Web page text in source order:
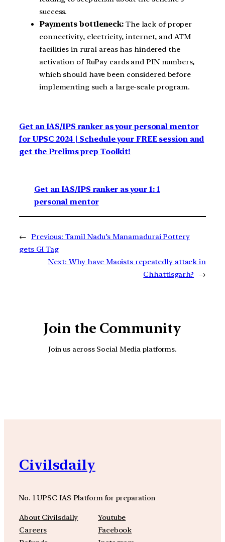
success.
Payments bottleneck: The lack of proper
connectivity, electricity, internet, and ATM
facilities in rural areas has hindered the
activation of RuPay cards and PIN numbers,
which should have been considered before
implementing such a large-scale program.
Get an IAS/IPS ranker as your personal mentor
for UPSC 2024 | Schedule your FREE session and
get the Prelims prep Toolkit!
Get an IAS/IPS ranker as your 1: 1
personal mentor
← Previous: Tamil Nadu’s Manamadurai Pottery
gets GI Tag
Next: Why have Maoists repeatedly attack in
Chhattisgarh?
→
Join the Community
Join us across Social Media platforms.
Civilsdaily
No. 1 UPSC IAS Platform for preparation
About Civilsdaily
Careers
Youtube
Facebook